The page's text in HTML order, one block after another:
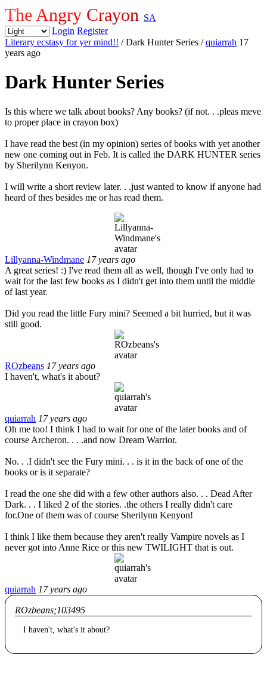
The Angry Crayon SA
Login Register
Literary ecstasy for yer mind!! / Dark Hunter Series /quiarrah 17
years ago
Dark Hunter Series
Is this where we talk about books? Any books? (if not. . .pleas meve
to proper place in crayon box)
I have read the best (in my opinion) series of books with yet another
new one coming out in Feb. It is called the DARK HUNTER series
by Sherilynn Kenyon.
I will write a short review later. . .just wanted to know if anyone had
heard of thes besides me or has read them.
Lillyanna-Windmane 17 years ago
A great series! :) I've read them all as well, though I've only had to
wait for the last few books as I didn't get into them until the middle
of last year.
Did you read the little Fury mini? Seemed a bit hurried, but it was
still good.
ROzbeans 17 years ago
I haven't, what's it about?
quiarrah 17 years ago
Oh me too! I think I had to wait for one of the later books and of
course Archeron. . . .and now Dream Warrior.
No. . .I didn't see the Fury mini. . . is it in the back of one of the
books or is it separate?
I read the one she did with a few other authors also. . . Dead After
Dark. . . I liked 2 of the stories. .the others I really didn't care
for.One of them was of course Sherilynn Kenyon!
I think I like them because they aren't really Vampire novels as I
never got into Anne Rice or this new TWILIGHT that is out.
quiarrah 17 years ago
ROzbeans;103495
I haven't, what's it about?